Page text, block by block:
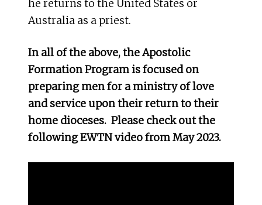
he returns to the United States or
Australia as a priest.
In all of the above, the Apostolic
Formation Program is focused on
preparing men for a ministry of love
and service upon their return to their
home dioceses. Please check out the
following EWTN video from May 2023.